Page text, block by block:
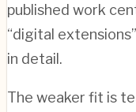
published work
“digital
in detail.
The weaker fit is